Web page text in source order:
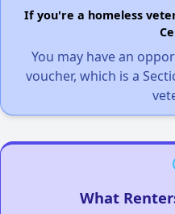
If you're a homeless
You may have an
voucher, which is a
What